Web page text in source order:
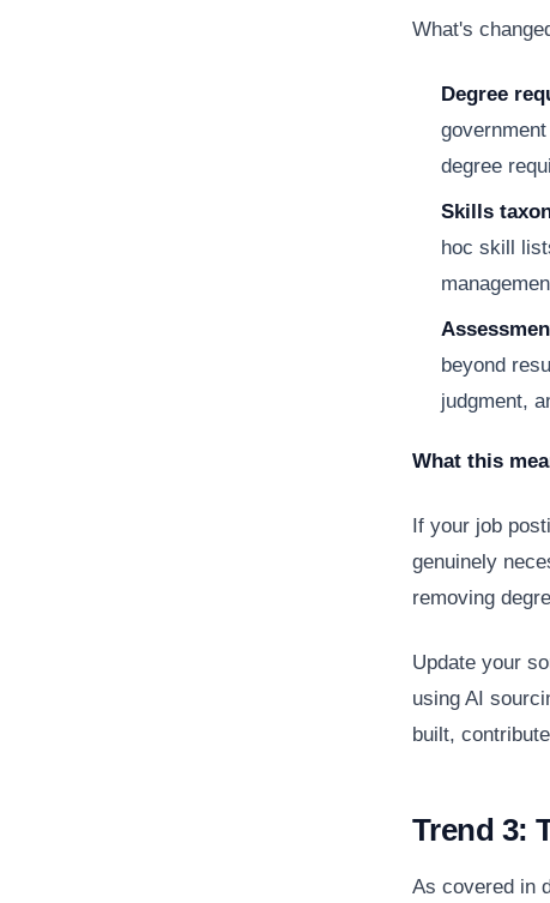
What's
Degree
degree
Skills
hoc skill
beyond
judgment,
What this
If your job
genuinely
removing
Update your
using AI
built,
Trend 3:
As covered in